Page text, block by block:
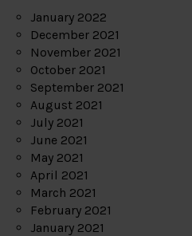
January 2022
December 2021
November 2021
October 2021
September 2021
August 2021
July 2021
June 2021
May 2021
April 2021
March 2021
February 2021
January 2021